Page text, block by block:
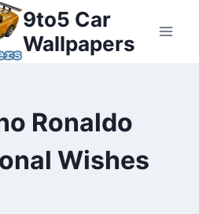
9to5 Car
Wallpapers
Ronaldo
Wishes